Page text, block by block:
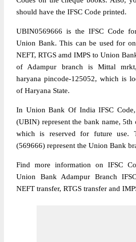
should have the IFSC Code printed.
UBIN0569666 is the IFSC Code
Union Bank. This can be used for
NEFT, RTGS amd IMPS to Union
of Adampur branch is Mittal
haryana pincode-125052, which is
of Haryana State.
In Union Bank Of India IFSC
(UBIN) represent the bank name, 5th
which is reserved for future use.
(569666) represent the Union Bank
Find more information on IFSC
Union Bank Adampur Branch
NEFT transfer, RTGS transfer and